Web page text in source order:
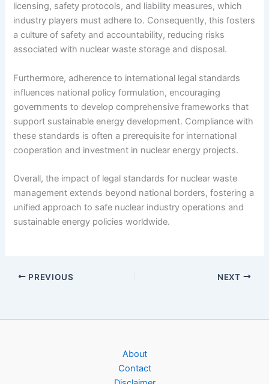
licensing, safety protocols, and liability measures, which
industry players must adhere to. Consequently, this fosters
a culture of safety and accountability, reducing risks
associated with nuclear waste storage and disposal.
Furthermore, adherence to international legal standards
influences national policy formulation, encouraging
governments to develop comprehensive frameworks that
support sustainable energy development. Compliance with
these standards is often a prerequisite for international
cooperation and investment in nuclear energy projects.
Overall, the impact of legal standards for nuclear waste
management extends beyond national borders, fostering a
unified approach to safe nuclear industry operations and
sustainable energy policies worldwide.
PREVIOUS NEXT
About
Contact